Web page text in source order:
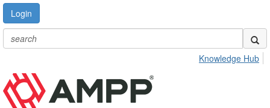
Login
Knowledge Hub